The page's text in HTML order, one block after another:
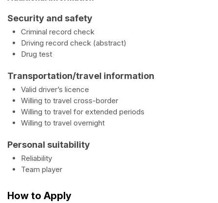
Security and safety
Criminal record check
Driving record check (abstract)
Drug test
Transportation/travel information
Valid driver’s licence
Willing to travel cross-border
Willing to travel for extended periods
Willing to travel overnight
Personal suitability
Reliability
Team player
How to Apply